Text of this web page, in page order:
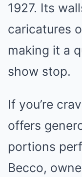
1927. Its
caricatures
making it a
show stop.
If you’re
offers
portions
Becco,